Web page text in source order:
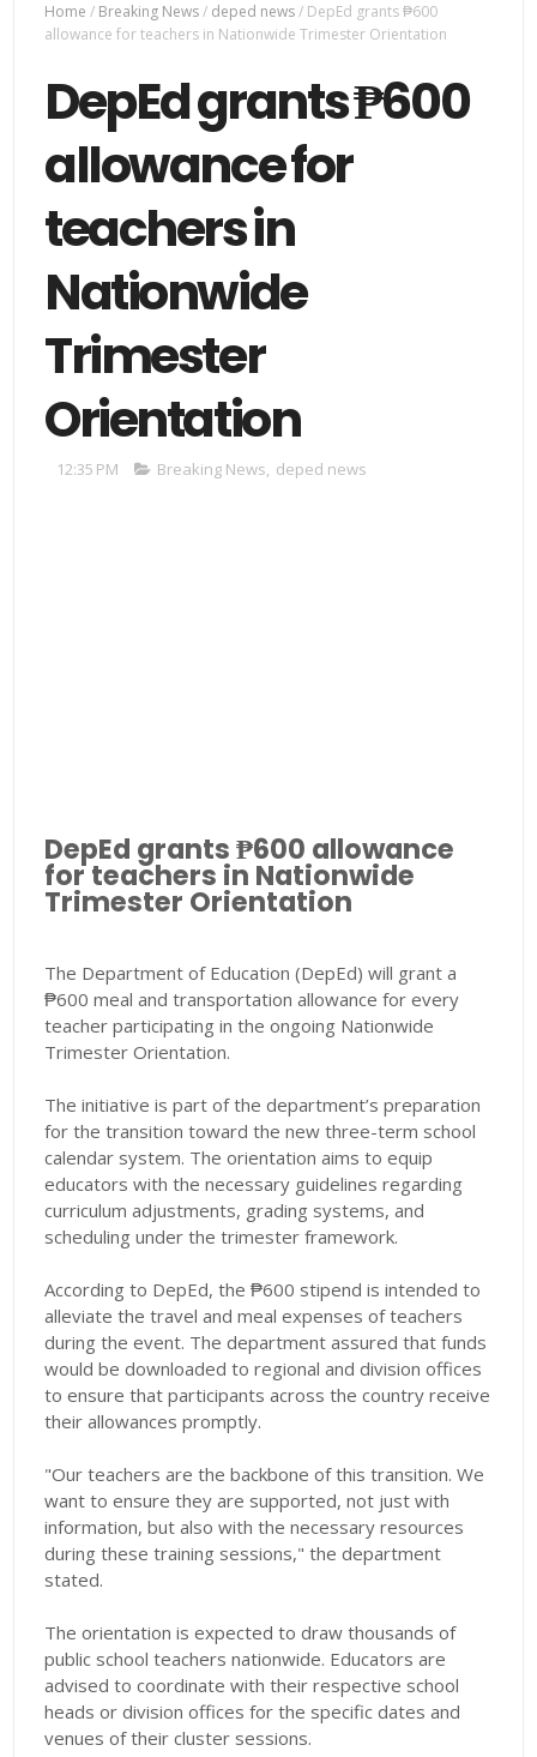
Home / Breaking News/ deped news/ DepEd grants ₱600
allowance for teachers in Nationwide Trimester Orientation
DepEd grants ₱600
allowance for
teachers in
Nationwide
Trimester
Orientation
12:35 PM Breaking News, deped news
DepEd grants ₱600 allowance
for teachers in Nationwide
Trimester Orientation
The Department of Education (DepEd) will grant a
₱600 meal and transportation allowance for every
teacher participating in the ongoing Nationwide
Trimester Orientation.
The initiative is part of the department’s preparation
for the transition toward the new three-term school
calendar system. The orientation aims to equip
educators with the necessary guidelines regarding
curriculum adjustments, grading systems, and
scheduling under the trimester framework.
According to DepEd, the ₱600 stipend is intended to
alleviate the travel and meal expenses of teachers
during the event. The department assured that funds
would be downloaded to regional and division offices
to ensure that participants across the country receive
their allowances promptly.
"Our teachers are the backbone of this transition. We
want to ensure they are supported, not just with
information, but also with the necessary resources
during these training sessions," the department
stated.
The orientation is expected to draw thousands of
public school teachers nationwide. Educators are
advised to coordinate with their respective school
heads or division offices for the specific dates and
venues of their cluster sessions.